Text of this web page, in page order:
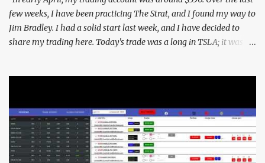
report from 4/1...
few weeks, I have been practicing The Strat, and I found my way to
Jim Bradley. I had a solid start last week, and I have decided to
share my trading here. Today's trade was a long in TSLA; it was a
they broke last month's high. This was followed up by yesterdays
"3" on the SPY, as well as a "2down" for the QQQ's. qqq 2d spy 3
This signaled to me that I should be looking for shorts in my day
trading, but the market opened back near all-time highs. I